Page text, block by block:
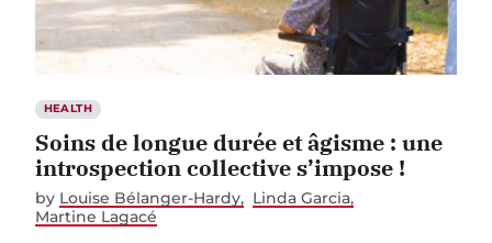
HEALTH
Soins de longue durée et âgisme : une
introspection collective s’impose !
by Louise Bélanger-Hardy
Linda Garcia
Martine Lagacé